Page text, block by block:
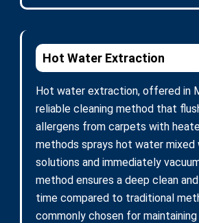
Hot Water Extraction
Hot water extraction, offered in
reliable cleaning method that
allergens from carpets with
methods sprays hot water mixed
solutions and immediately
method ensures a deep clean
time compared to traditional
commonly chosen for